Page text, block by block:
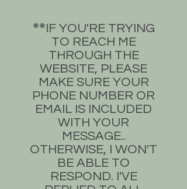
**​​IF YOU'RE TRYING
TO REACH ME
THROUGH THE
WEBSITE, PLEASE
MAKE SURE YOUR
PHONE NUMBER OR
EMAIL IS INCLUDED
WITH YOUR
MESSAGE..
OTHERWISE, I WON'T
BE ABLE TO
RESPOND. I'VE